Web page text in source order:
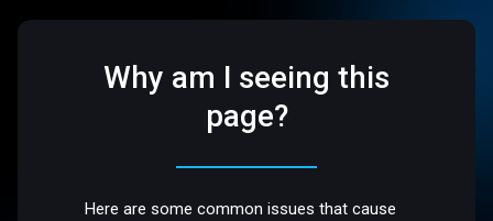
Why am I seeing this
page?
Here are some common issues that cause